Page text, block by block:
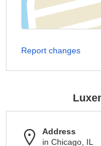
Report changes
Address
in Chicago, IL